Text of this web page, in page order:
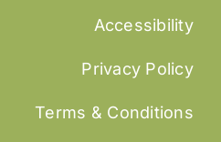
Accessibility
Privacy Policy
Terms & Conditions